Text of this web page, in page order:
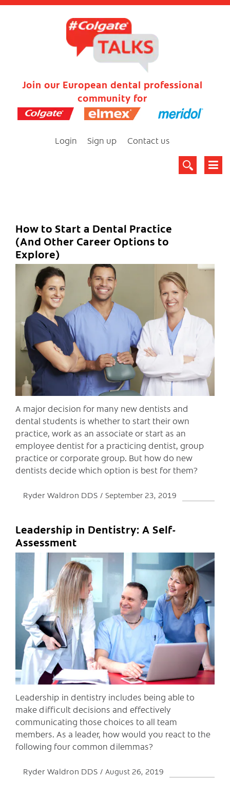
Join our European dental professional
community for
Login Sign up Contact us
How to Start a Dental Practice
(And Other Career Options to
Explore)
C
A major decision for many new dentists and
dental students is whether to start their own
practice, work as an associate or start as an
employee dentist for a practicing dentist, group
practice or corporate group. But how do new
dentists decide which option is best for them?
Ryder Waldron DDS September 23, 2019
Leadership in Dentistry: A Self-
Assessment
C
Leadership in dentistry includes being able to
make difficult decisions and effectively
communicating those choices to all team
members. As a leader, how would you react to the
following four common dilemmas?
Ryder Waldron DDS August 26, 2019